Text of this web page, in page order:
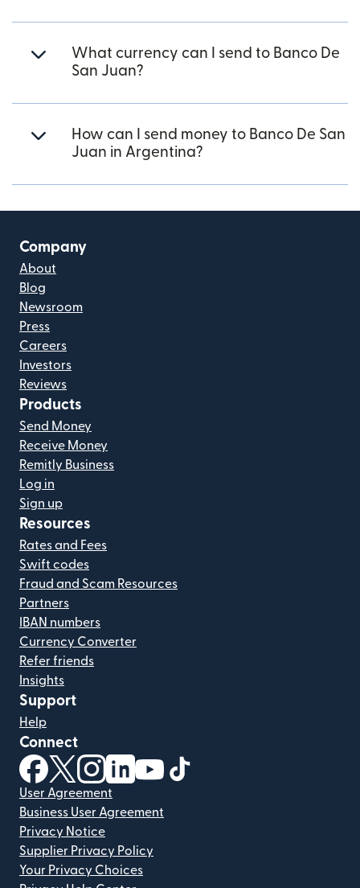
What currency can I send to Banco De
San Juan?
How can I send money to Banco De San
Juan in Argentina?
Company
About
Blog
Newsroom
Press
Careers
Investors
Reviews
Products
Send Money
Receive Money
Remitly Business
Log in
Sign up
Resources
Rates and Fees
Swift codes
Fraud and Scam Resources
Partners
IBAN numbers
Currency Converter
Refer friends
Insights
Support
Help
Connect
(opens in new window)
(opens in new window)
(opens in new window)
(opens in new window)
(opens in new window)
User Agreement
Business User Agreement
Privacy Notice
Supplier Privacy Policy
Your Privacy Choices